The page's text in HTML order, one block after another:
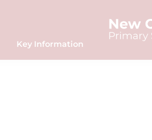
Key Information